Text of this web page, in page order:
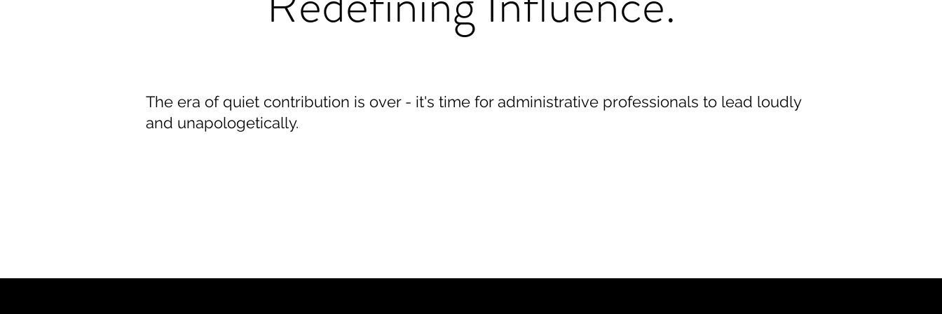
The era of quiet contribution is over - it's time for administrative professionals to lead loudly
and unapologetically.